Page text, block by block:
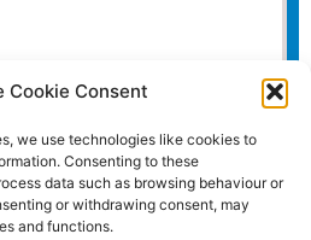
Cookie Consent
we use technologies like cookies to
Consenting to these
data such as browsing behaviour or
or withdrawing consent, may
and functions.